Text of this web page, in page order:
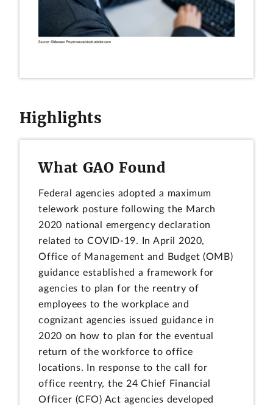
Highlights
What GAO Found
Federal agencies adopted a maximum
telework posture following the March
2020 national emergency declaration
related to COVID-19. In April 2020,
Office of Management and Budget (OMB)
guidance established a framework for
agencies to plan for the reentry of
employees to the workplace and
cognizant agencies issued guidance in
2020 on how to plan for the eventual
return of the workforce to office
locations. In response to the call for
office reentry, the 24 Chief Financial
Officer (CFO) Act agencies developed